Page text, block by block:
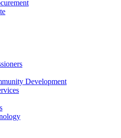
Development